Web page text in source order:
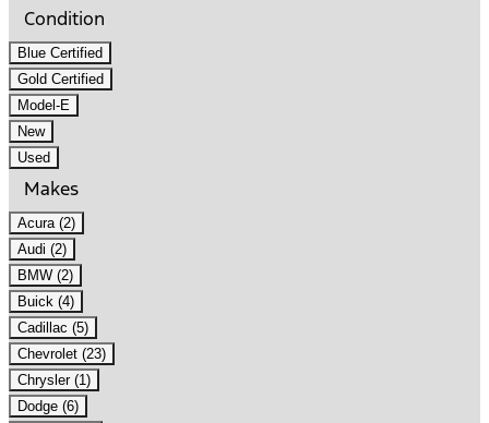
Condition
Blue Certified
Gold Certified
Model-E
New
Used
Makes
Acura (2)
Audi (2)
BMW (2)
Buick (4)
Cadillac (5)
Chevrolet (23)
Chrysler (1)
Dodge (6)